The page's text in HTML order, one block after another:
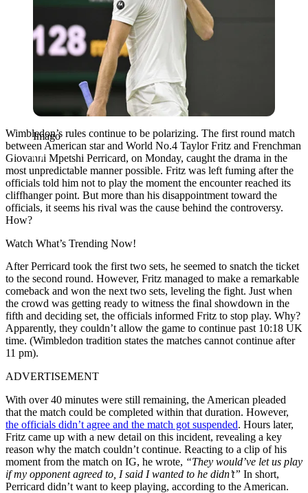
Imago
Wimbledon’s rules continue to be polarizing. The first round match
between American star and World No.4 Taylor Fritz and Frenchman
Giovanni Mpetshi Perricard, on Monday, caught the drama in the
most unpredictable manner possible. Fritz was left fuming after the
officials told him not to play the moment the encounter reached its
cliffhanger point. But more than his disappointment toward the
officials, it seems his rival was the cause behind the controversy.
How?
Watch What’s Trending Now!
After Perricard took the first two sets, he seemed to snatch the ticket
to the second round. However, Fritz managed to make a remarkable
comeback and won the next two sets, leveling the fight. Just when
the crowd was getting ready to witness the final showdown in the
fifth and deciding set, the officials informed Fritz to stop play. Why?
Apparently, they couldn’t allow the game to continue past 10:18 UK
time. (Wimbledon tradition states the matches cannot continue after
11 pm).
ADVERTISEMENT
With over 40 minutes were still remaining, the American pleaded
that the match could be completed within that duration. However,
the officials didn’t agree and the match got suspended. Hours later,
Fritz came up with a new detail on this incident, revealing a key
reason why the match couldn’t continue. Reacting to a clip of his
moment from the match on IG, he wrote, “They would’ve let us play
if my opponent agreed to, I said I wanted to he didn’t” In short,
Perricard didn’t want to keep playing, according to the American.